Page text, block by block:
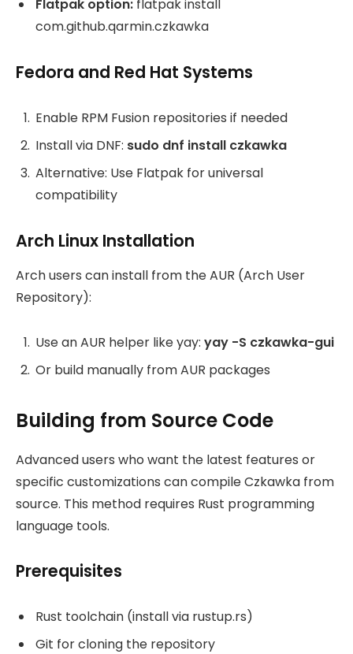
Flatpak option: flatpak install
com.github.qarmin.czkawka
Fedora and Red Hat Systems
Enable RPM Fusion repositories if needed
Install via DNF: sudo dnf install czkawka
Alternative: Use Flatpak for universal
compatibility
Arch Linux Installation
Arch users can install from the AUR (Arch User
Repository):
Use an AUR helper like yay: yay -S czkawka-gui
Or build manually from AUR packages
Building from Source Code
Advanced users who want the latest features or
specific customizations can compile Czkawka from
source. This method requires Rust programming
language tools.
Prerequisites
Rust toolchain (install via rustup.rs)
Git for cloning the repository